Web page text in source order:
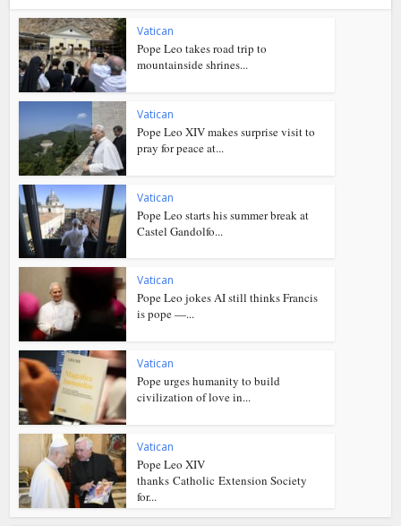
Vatican
Pope Leo takes road trip to
mountainside shrines...
Vatican
Pope Leo XIV makes surprise visit to
pray for peace at...
Vatican
Pope Leo starts his summer break at
Castel Gandolfo...
Vatican
Pope Leo jokes AI still thinks Francis
is pope —...
Vatican
Pope urges humanity to build
civilization of love in...
Vatican
Pope Leo XIV
thanks Catholic Extension Society
for...